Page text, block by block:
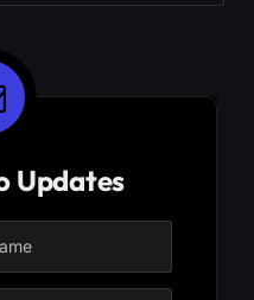
Updates